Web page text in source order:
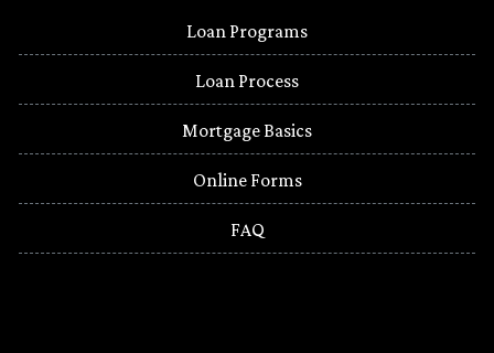
Loan Programs
Loan Process
Mortgage Basics
Online Forms
FAQ